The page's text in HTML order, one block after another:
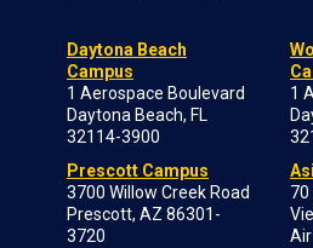
Daytona Beach
Campus
1 Aerospace Boulevard
Daytona Beach, FL
32114-3900
Prescott Campus
3700 Willow Creek Road
Prescott, AZ 86301-
3720
1